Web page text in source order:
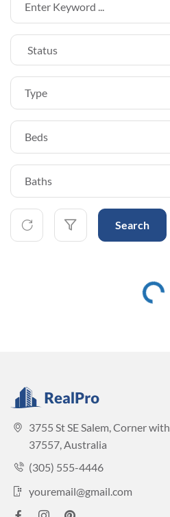
Type
Beds
Baths
Search
3755 St SE Salem, Corner
37557, Australia
(305) 555-4446
youremail@gmail.com